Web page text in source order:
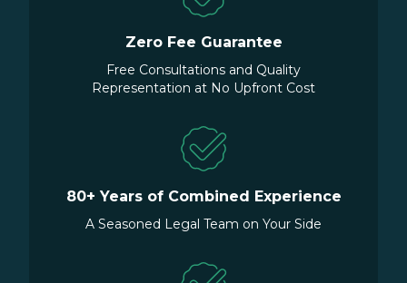
Zero Fee Guarantee
Free Consultations and Quality
Representation at No Upfront Cost
80+ Years of Combined Experience
A Seasoned Legal Team on Your Side